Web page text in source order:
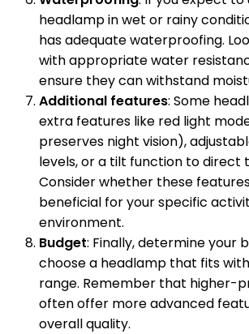
headlamp in wet or rainy
has adequate waterproofing.
with appropriate water
ensure they can withstand
Additional features: Some
extra features like red light
preserves night vision),
levels, or a tilt function to direct
Consider whether these
beneficial for your specific
environment.
Budget: Finally, determine your
choose a headlamp that fits
range. Remember that higher-
often offer more advanced
overall quality.